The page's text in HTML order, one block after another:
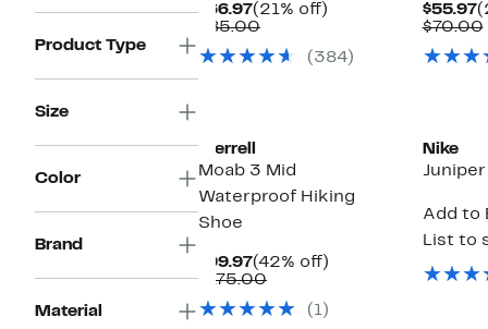
Product Type
Size
Color
Brand
Material
$66.97Current
Price
(21% off)
$85.00Comparable
$85.00(384)
$55.97
$70.00
Merrell
Moab 3 Mid
Waterproof Hiking
Shoe
$99.97Current
Price
(42% off)
$175.00Comparable
$175.00
(1)
Nike
Add to
List to